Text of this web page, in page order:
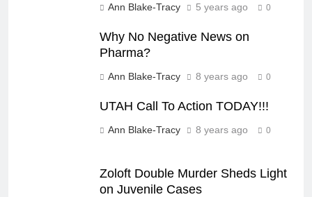
Ann Blake-Tracy 5 years ago 0
Why No Negative News on
Pharma?
Ann Blake-Tracy 8 years ago 0
UTAH Call To Action TODAY!!!
Ann Blake-Tracy 8 years ago 0
Zoloft Double Murder Sheds Light
on Juvenile Cases